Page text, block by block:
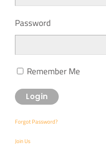
Password
Remember Me
Forgot Password?
Join Us